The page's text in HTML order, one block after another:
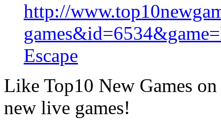
http://
Escape
Like Top10 New Games
new live games!